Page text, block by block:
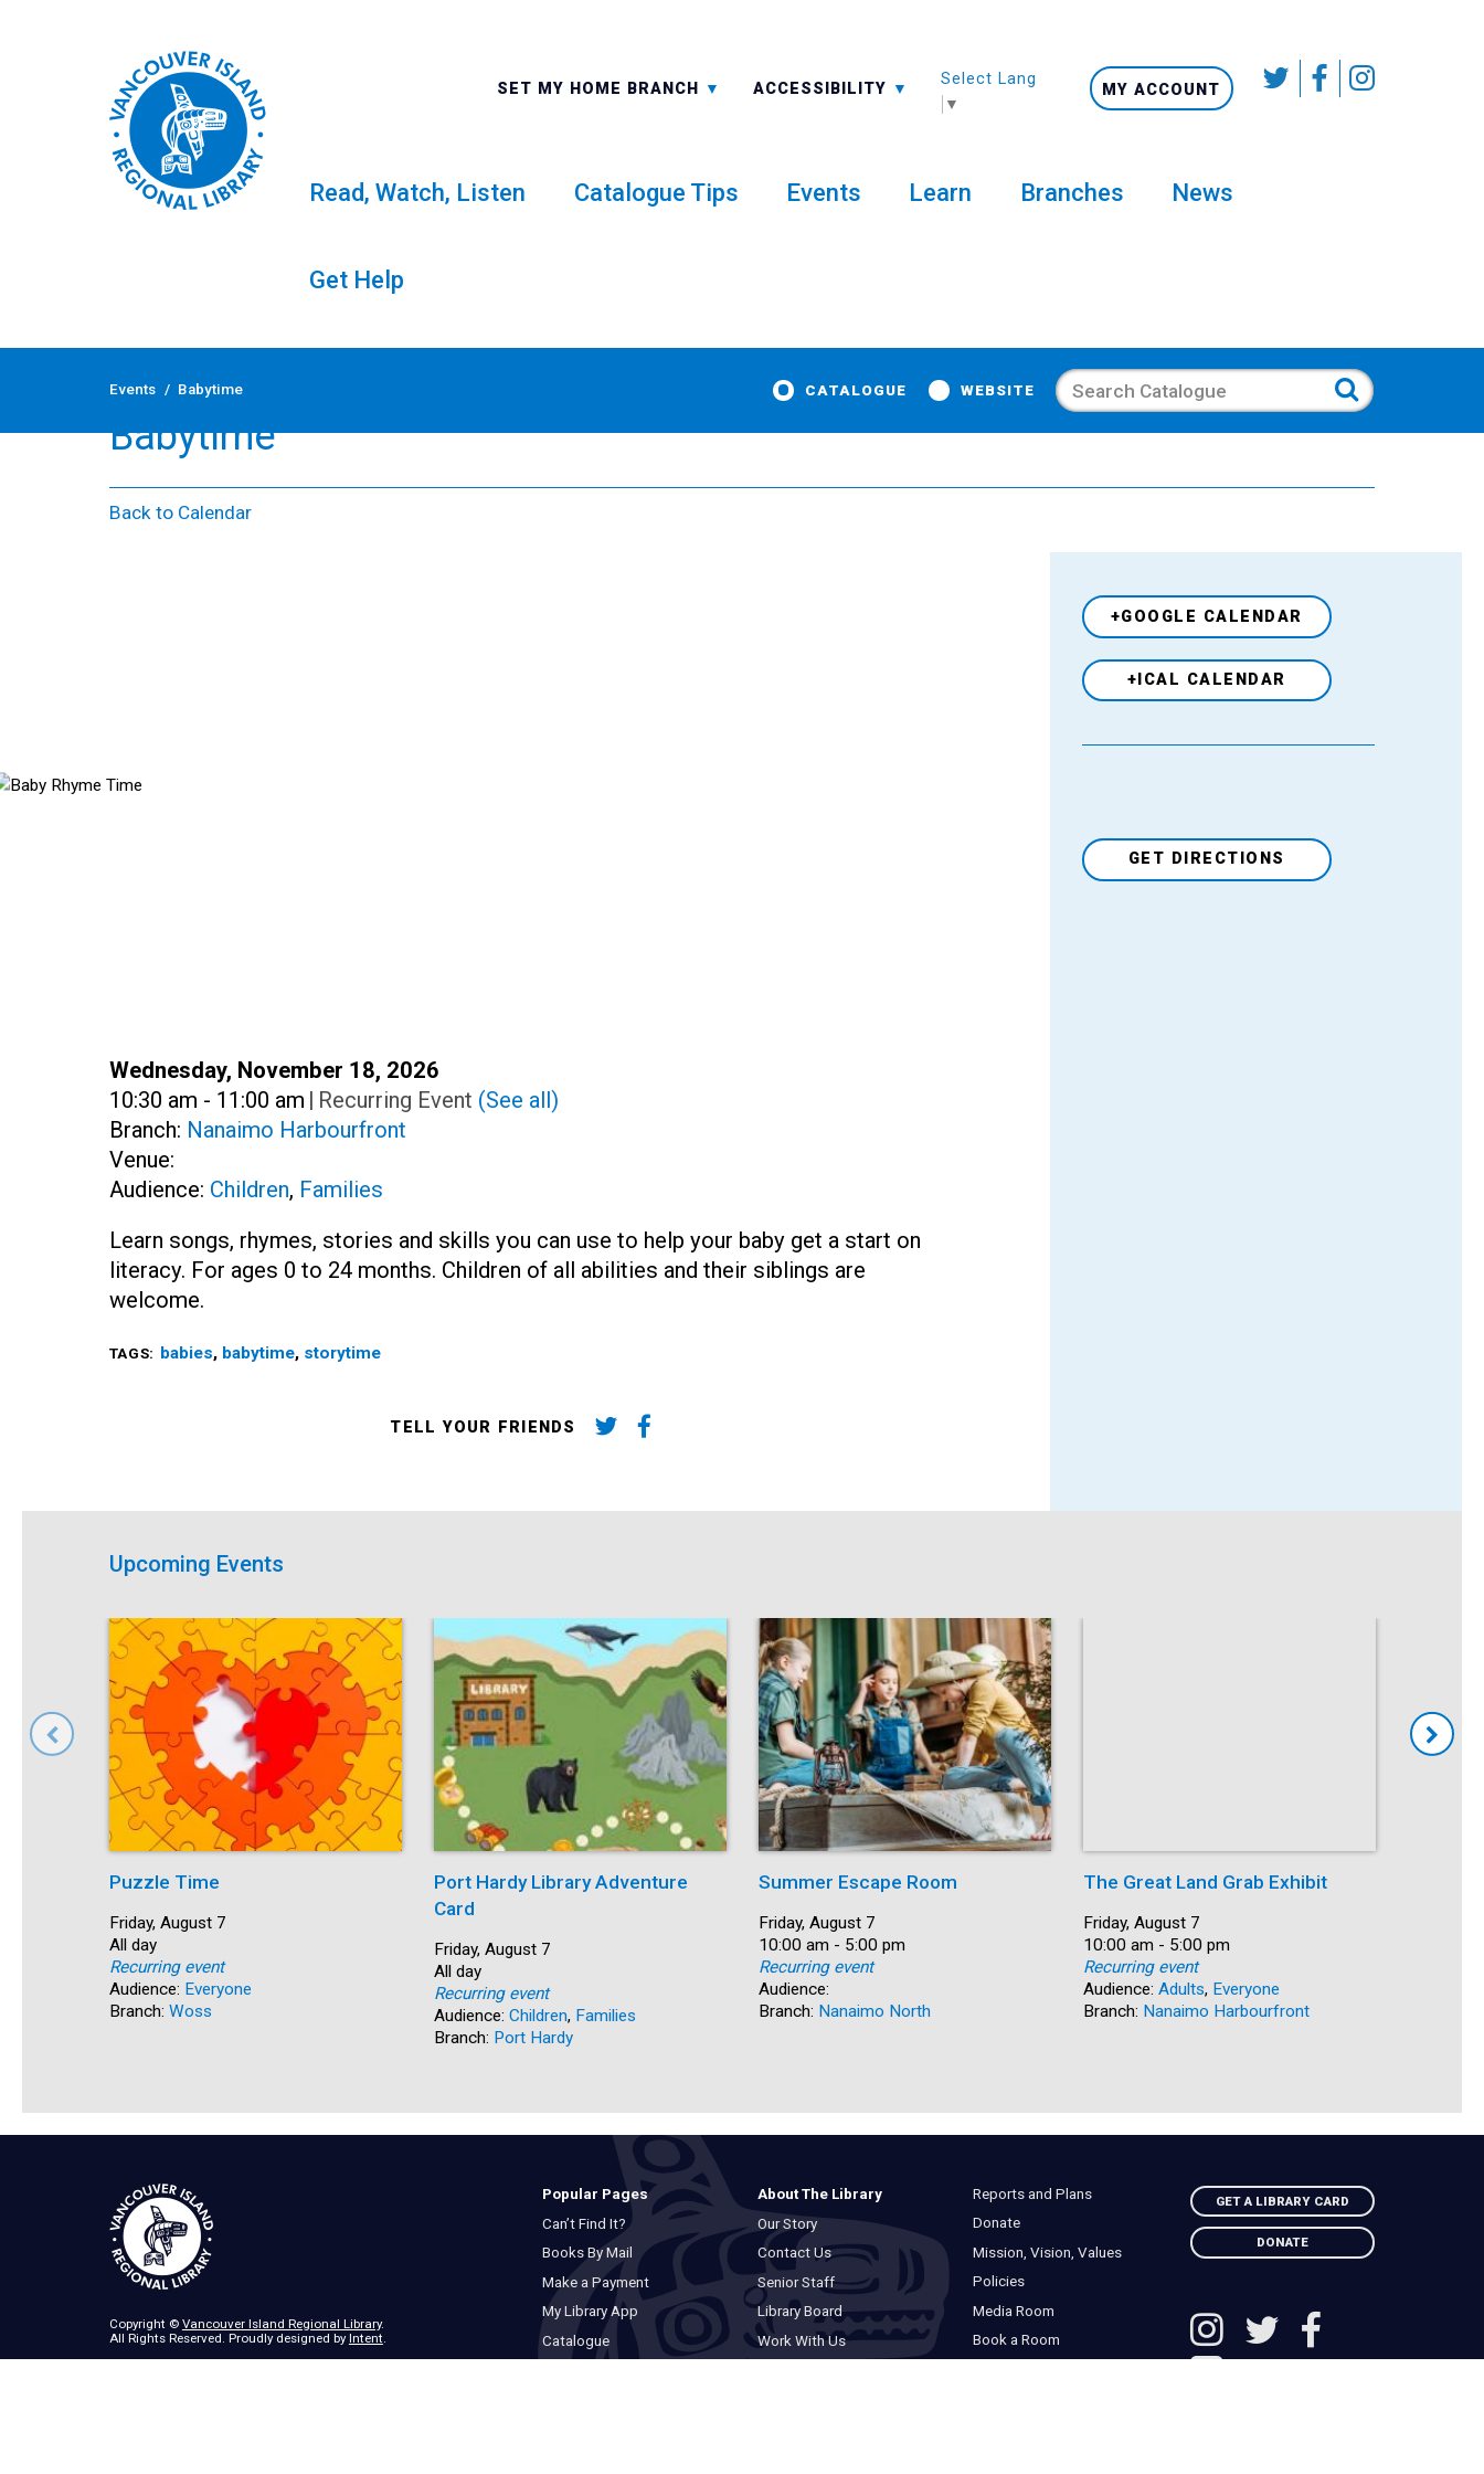
Skip
SET MY HOME BRANCH
ALL BRANCHES ACCESSIBILITY
-A: FONT SMALLER
Select Language
▼
MY ACCOUNT
Read, Watch, Listen Catalogue Tips Events Learn Branches News
Get Help
Events / Babytime CATALOGUE WEBSITE Search
Babytime
Back to Calendar
Date:
Wednesday, November 18, 2026
Time:
10:30 am - 11:00 am | Recurring Event (See all)
Branch: Nanaimo Harbourfront
Venue:
Audience: Children, Families
Learn songs, rhymes, stories and skills you can use to help your baby get a start on
literacy. For ages 0 to 24 months. Children of all abilities and their siblings are
welcome.
TAGS: babies, babytime, storytime
TELL YOUR FRIENDS
+GOOGLE CALENDAR
+ICAL CALENDAR
Venue
GET DIRECTIONS
Upcoming Events
Puzzle Time
Start:
Friday, August 7
Time:
All day
Recurring event
Audience: Everyone
Branch: Woss
Port Hardy Library Adventure
Card
Start:
Friday, August 7
Time:
All day
Recurring event
Audience: Children, Families
Branch: Port Hardy
Summer Escape Room
Date:
Friday, August 7
Time:
10:00 am - 5:00 pm
Recurring event
Audience:
Branch: Nanaimo North
The Great Land Grab Exhibit
Date:
Friday, August 7
Time:
10:00 am - 5:00 pm
Recurring event
Audience: Adults, Everyone
Branch: Nanaimo Harbourfront
Popular Pages
Can’t Find It?
Books By Mail
Make a Payment
My Library App
Catalogue
About The Library
Our Story
Contact Us
Senior Staff
Library Board
Work With Us
Reports and Plans
Donate
Mission, Vision, Values
Policies
Media Room
Book a Room
GET A LIBRARY CARD
DONATE
Copyright © Vancouver Island Regional Library.
All Rights Reserved. Proudly designed byIntent.